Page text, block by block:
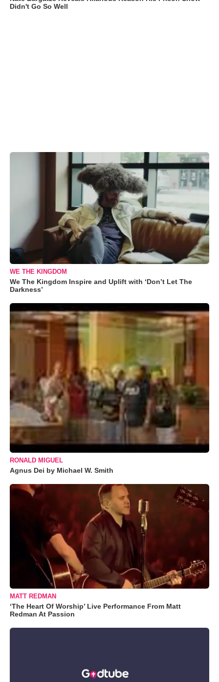
Didn't Go So Well
WE THE KINGDOM
We The Kingdom Inspire and Uplift with ‘Don’t Let The
Darkness’
RONALD MIGUEL
Agnus Dei by Michael W. Smith
MATT REDMAN
‘The Heart Of Worship’ Live Performance From Matt
Redman At Passion